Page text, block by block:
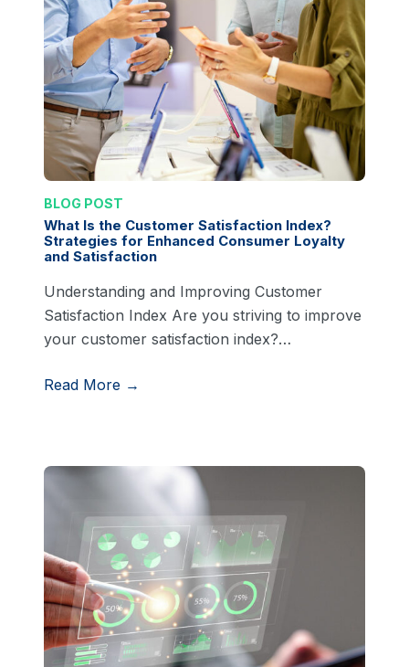
BLOG POST
What Is the Customer Satisfaction Index?
Strategies for Enhanced Consumer Loyalty
and Satisfaction
Understanding and Improving Customer
Satisfaction Index Are you striving to improve
your customer satisfaction index?…
Read More →